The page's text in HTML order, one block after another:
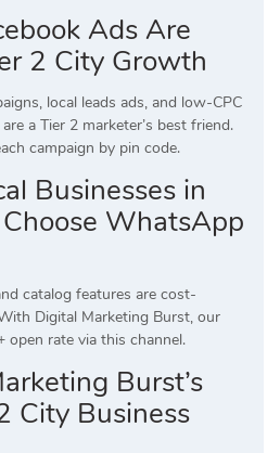
Ads Are
2 City Growth
local leads ads, and low-CPC
a Tier 2 marketer’s best friend.
campaign by pin code.
Businesses in
WhatsApp
catalog features are cost-
Digital Marketing Burst, our
open rate via this channel.
Burst’s
City Business